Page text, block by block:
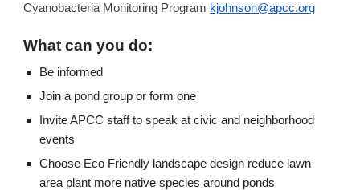
Cyanobacteria Monitoring Program kjohnson@apcc.org
What can you do:
Be informed
Join a pond group or form one
Invite APCC staff to speak at civic and neighborhood
events
Choose Eco Friendly landscape design reduce lawn
area plant more native species around ponds